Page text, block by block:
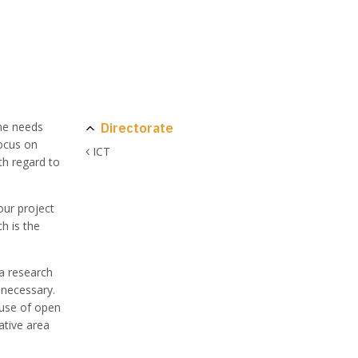
needs
on
regard to
project
is the
research
of open
area
Directorate
ICT